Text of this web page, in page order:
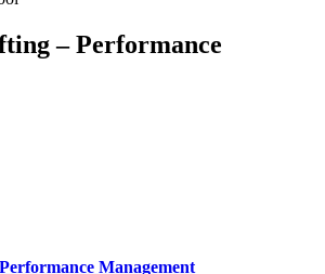
– Performance
Management